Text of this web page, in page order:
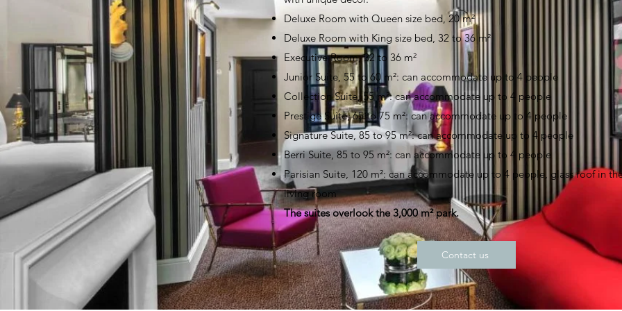
Deluxe Room with Queen size bed, 20 m²
Deluxe Room with King size bed, 32 to 36 m²
Executive Room, 32 to 36 m²
Junior Suite, 55 to 60 m²: can accommodate up to 4 people
Collection Suite, 55 m²: can accommodate up to 4 people
Prestige Suite, 65 to 75 m²: can accommodate up to 4 people
Signature Suite, 85 to 95 m²: can accommodate up to 4 people
Berri Suite, 85 to 95 m²: can accommodate up to 4 people
Parisian Suite, 120 m²: can accommodate up to 4 people, glass roof in
living room
The suites overlook the 3,000 m² park.
Contact us